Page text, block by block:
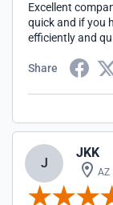
Excellent
quick and if you
efficiently and
Share
J
JKK
AZ